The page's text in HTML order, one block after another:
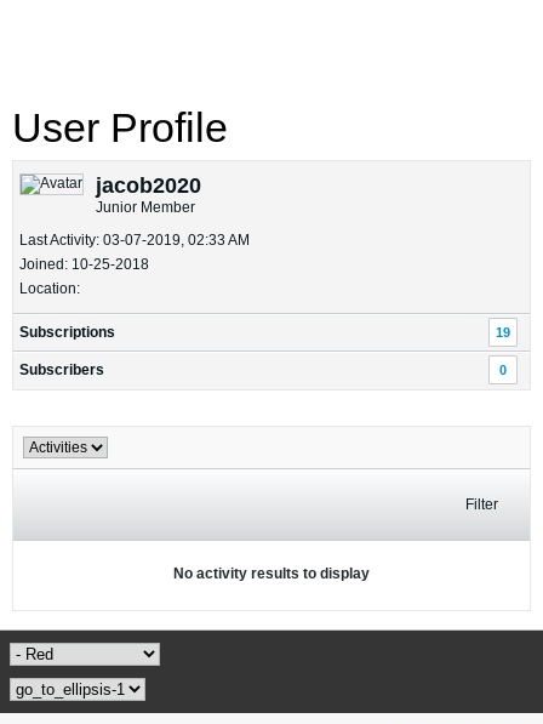
User Profile
jacob2020
Junior Member
Last Activity: 03-07-2019, 02:33 AM
Joined: 10-25-2018
Location:
Subscriptions 19
Subscribers 0
Filter
No activity results to display